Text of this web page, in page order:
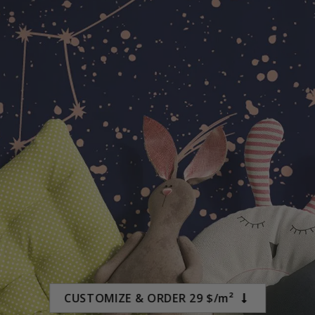
$19.00
CUSTOMIZE & ORDER 29 $/m²